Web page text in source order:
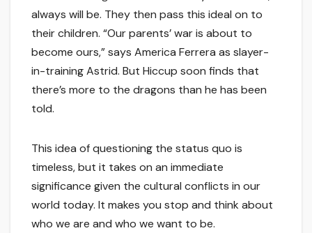
always will be. They then pass this ideal on to
their children. “Our parents’ war is about to
become ours,” says America Ferrera as slayer-
in-training Astrid. But Hiccup soon finds that
there’s more to the dragons than he has been
told.
This idea of questioning the status quo is
timeless, but it takes on an immediate
significance given the cultural conflicts in our
world today. It makes you stop and think about
who we are and who we want to be.